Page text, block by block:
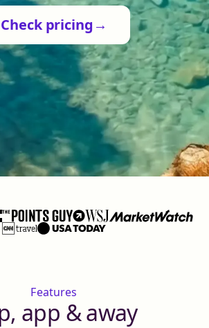
Check pricing →
Features
app & away